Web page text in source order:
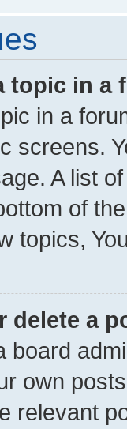
topic in a
in a
screens.
A list
of
topics,
delete a
board
own
relevant